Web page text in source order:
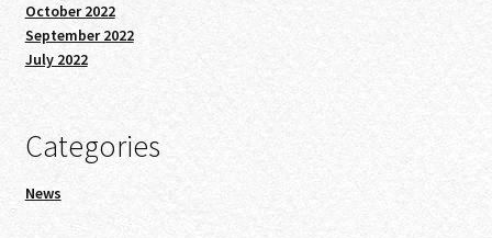
October 2022
September 2022
July 2022
Categories
News